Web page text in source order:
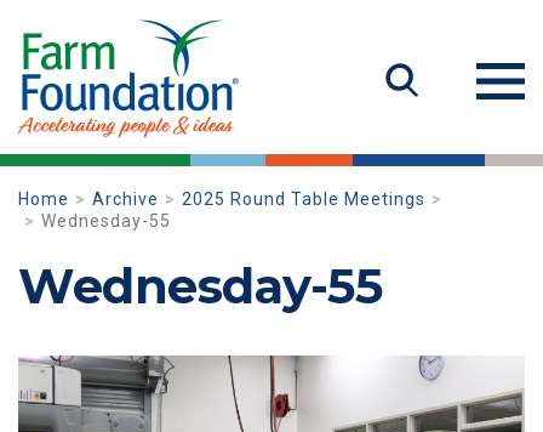
Home Archive
2025 Round Table Meetings
Wednesday-55
Wednesday-55